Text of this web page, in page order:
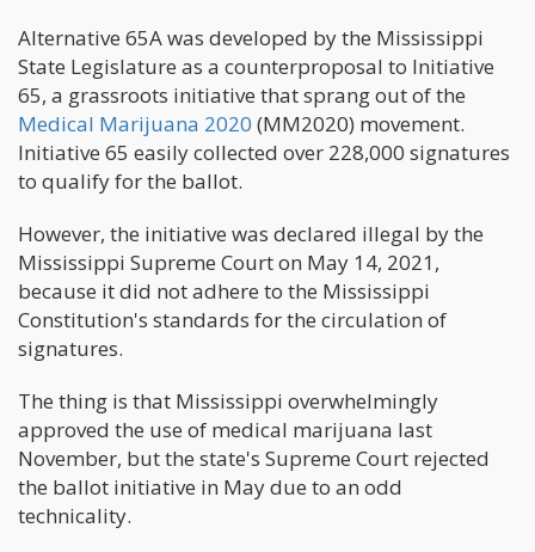
Alternative 65A was developed by the Mississippi
State Legislature as a counterproposal to Initiative
65, a grassroots initiative that sprang out of the
Medical Marijuana 2020 (MM2020) movement.
Initiative 65 easily collected over 228,000 signatures
to qualify for the ballot.
However, the initiative was declared illegal by the
Mississippi Supreme Court on May 14, 2021,
because it did not adhere to the Mississippi
Constitution's standards for the circulation of
signatures.
The thing is that Mississippi overwhelmingly
approved the use of medical marijuana last
November, but the state's Supreme Court rejected
the ballot initiative in May due to an odd
technicality.